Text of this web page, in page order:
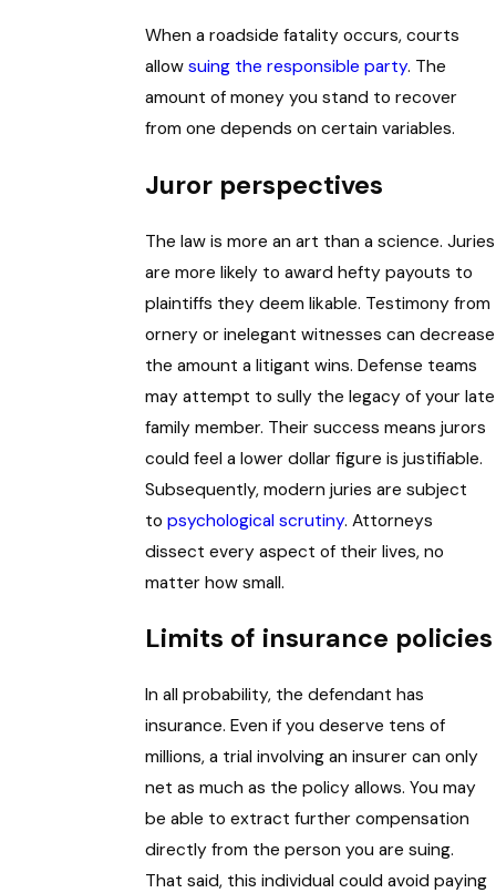
When a roadside fatality occurs, courts
allowsuing the responsible party. The
amount of money you stand to recover
from one depends on certain variables.
Juror perspectives
The law is more an art than a science. Juries
are more likely to award hefty payouts to
plaintiffs they deem likable. Testimony from
ornery or inelegant witnesses can decrease
the amount a litigant wins. Defense teams
may attempt to sully the legacy of your late
family member. Their success means jurors
could feel a lower dollar figure is justifiable.
Subsequently, modern juries are subject
topsychological scrutiny. Attorneys
dissect every aspect of their lives, no
matter how small.
Limits of insurance policies
In all probability, the defendant has
insurance. Even if you deserve tens of
millions, a trial involving an insurer can only
net as much as the policy allows. You may
be able to extract further compensation
directly from the person you are suing.
That said, this individual could avoid paying